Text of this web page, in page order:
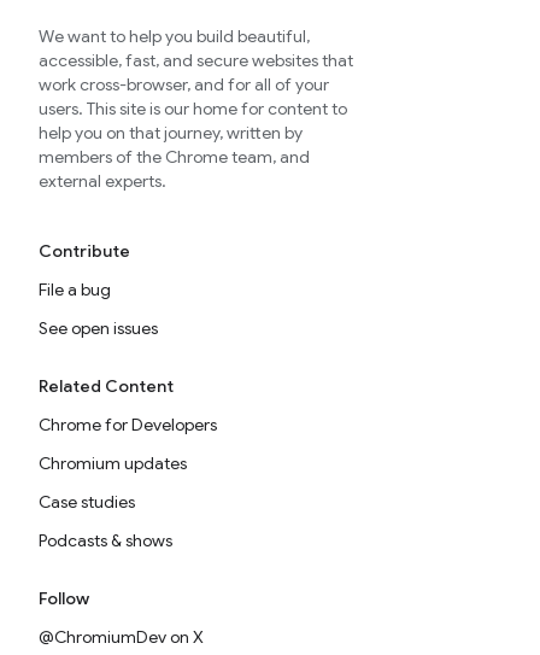
We want to help you build beautiful,
accessible, fast, and secure websites that
work cross-browser, and for all of your
users. This site is our home for content to
help you on that journey, written by
members of the Chrome team, and
external experts.
Contribute
File a bug
See open issues
Related Content
Chrome for Developers
Chromium updates
Case studies
Podcasts & shows
Follow
@ChromiumDev on X